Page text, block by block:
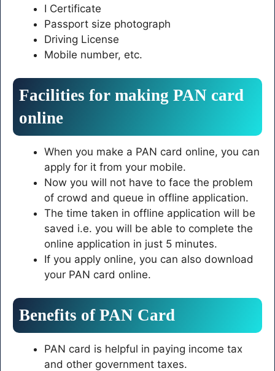
I Certificate
Passport size photograph
Driving License
Mobile number, etc.
Facilities for making PAN card
online
When you make a PAN card online, you can
apply for it from your mobile.
Now you will not have to face the problem
of crowd and queue in offline application.
The time taken in offline application will be
saved i.e. you will be able to complete the
online application in just 5 minutes.
If you apply online, you can also download
your PAN card online.
Benefits of PAN Card
PAN card is helpful in paying income tax
and other government taxes.